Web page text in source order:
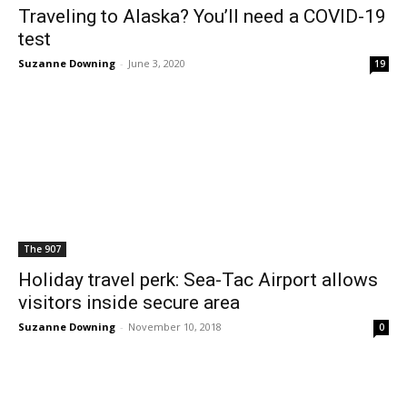
Traveling to Alaska? You’ll need a COVID-19
test
Suzanne Downing - June 3, 2020 19
The 907
Holiday travel perk: Sea-Tac Airport allows
visitors inside secure area
Suzanne Downing - November 10, 2018 0